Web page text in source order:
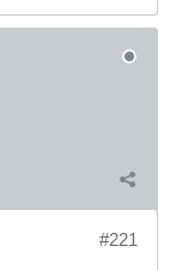
#221